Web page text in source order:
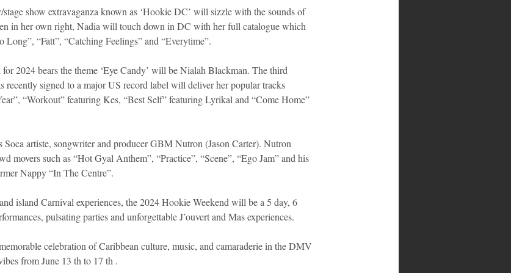
show extravaganza known as ‘Hookie DC’ will sizzle with the sounds of
in her own right, Nadia will touch down in DC with her full catalogue which
Long”, “Fatt”, “Catching Feelings” and “Everytime”.
2024 bears the theme ‘Eye Candy’ will be Nialah Blackman. The third
recently signed to a major US record label will deliver her popular tracks
“Workout” featuring Kes, “Best Self” featuring Lyrikal and “Come Home”
artiste, songwriter and producer GBM Nutron (Jason Carter). Nutron
movers such as “Hot Gyal Anthem”, “Practice”, “Scene”, “Ego Jam” and his
Nappy “In The Centre”.
island Carnival experiences, the 2024 Hookie Weekend will be a 5 day, 6
pulsating parties and unforgettable J’ouvert and Mas experiences.
celebration of Caribbean culture, music, and camaraderie in the DMV
from June 13 th to 17 th .